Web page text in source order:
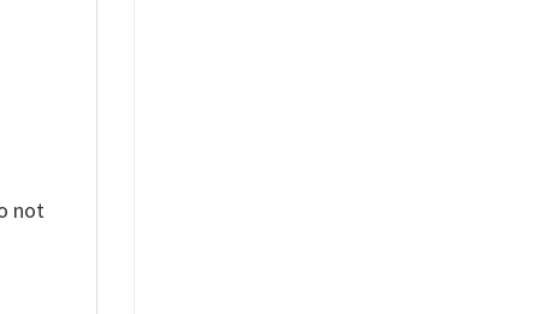
not